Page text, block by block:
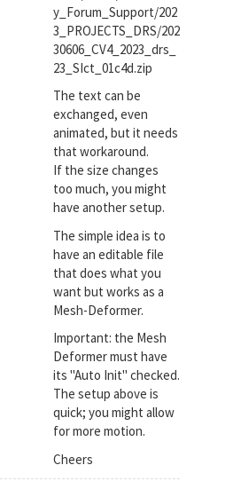
y_Forum_Support/202
3_PROJECTS_DRS/202
30606_CV4_2023_drs_
23_SIct_01c4d.zip
The text can be
exchanged, even
animated, but it needs
that workaround.
If the size changes
too much, you might
have another setup.
The simple idea is to
have an editable file
that does what you
want but works as a
Mesh-Deformer.
Important: the Mesh
Deformer must have
its "Auto Init" checked.
The setup above is
quick; you might allow
for more motion.
Cheers